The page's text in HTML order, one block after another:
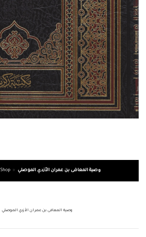
Shop » وصية المعافى بن عمران الأزدي الموصلي
وصية المعافى بن عمران الأزدي الموصلي